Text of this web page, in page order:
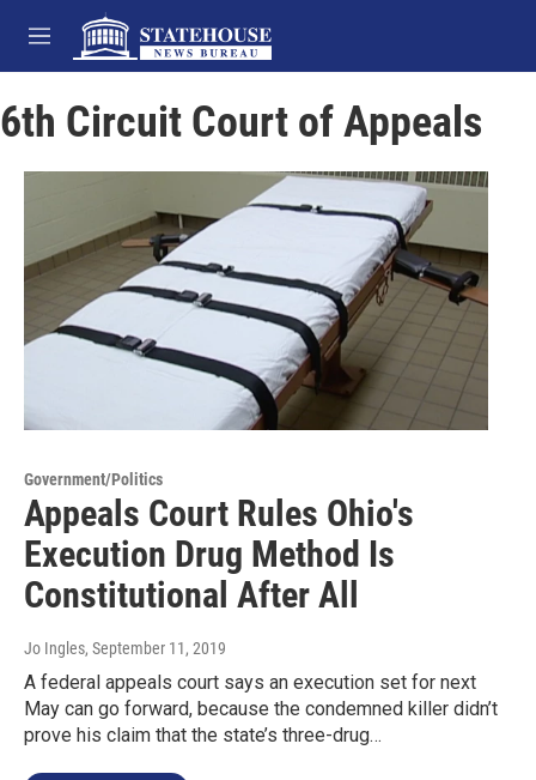
Skip to main content
M
e
u
6th Circuit Court of Appeals
Government/Politics
Appeals Court Rules Ohio's
Execution Drug Method Is
Constitutional After All
Jo Ingles, September 11, 2019
A federal appeals court says an execution set for next
May can go forward, because the condemned killer didn’t
prove his claim that the state’s three-drug…